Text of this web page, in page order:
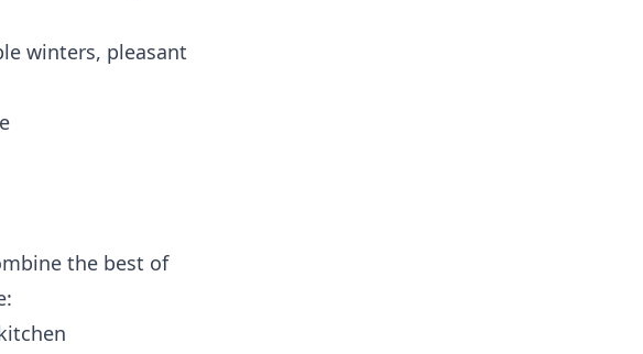
winters, pleasant
the best of